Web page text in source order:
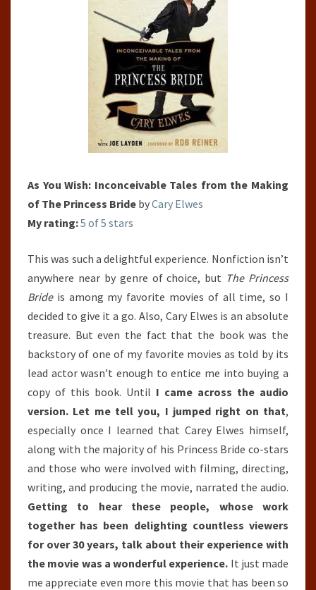
THE
PRINCESS
BRIDE
As You Wish: Inconceivable Tales from the Making
of The Princess Bride byCary Elwes
My rating:5 of 5 stars
This was such a delightful experience. Nonfiction isn’t
anywhere near by genre of choice, but The Princess
Brideis among my favorite movies of all time, so I
decided to give it a go. Also, Cary Elwes is an absolute
treasure. But even the fact that the book was the
backstory of one of my favorite movies as told by its
lead actor wasn’t enough to entice me into buying a
copy of this book. Until I came across the audio
version. Let me tell you, I jumped right on that,
especially once I learned that Carey Elwes himself,
along with the majority of his Princess Bride co-stars
and those who were involved with filming, directing,
writing, and producing the movie, narrated the audio.
Getting to hear these people, whose work
together has been delighting countless viewers
for over 30 years, talk about their experience with
the movie was a wonderful experience. It just made
me appreciate even more this movie that has been so